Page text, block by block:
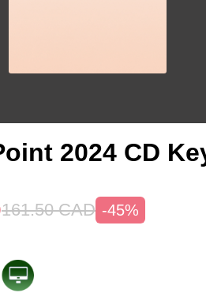
2024 CD
161.50 CAD -45%